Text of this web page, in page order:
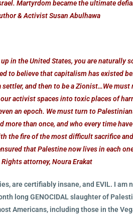
Martyrdom became the ultimate
& Activist Susan Abulhawa
in the United States, you are naturally
to believe that capitalism has existed
and then to be a Zionist…We must
activist spaces into toxic places of
an epoch. We must turn to
than once, and who every time
the fire of the most difficult sacrifice
that Palestine now lives in each
attorney, Noura Erakat
are certifiably insane, and EVIL. I am
long GENOCIDAL slaughter of
Americans, including those in the